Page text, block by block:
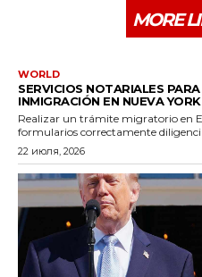
MORE
WORLD
SERVICIOS NOTARIALES
INMIGRACIÓN EN NUEVA YORK
Realizar un trámite migratorio en
formularios correctamente
22 июля, 2026